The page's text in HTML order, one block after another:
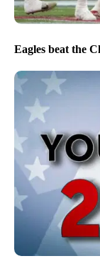
Eagles beat the